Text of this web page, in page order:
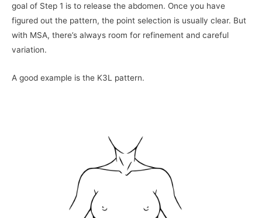
goal of Step 1 is to release the abdomen. Once you have
figured out the pattern, the point selection is usually clear. But
with MSA, there’s always room for refinement and careful
variation.
A good example is the K3L pattern.